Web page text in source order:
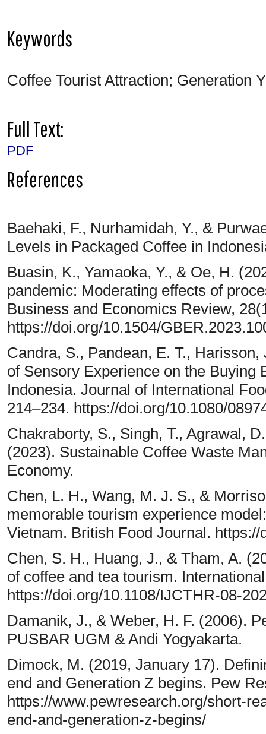
Keywords
Coffee Tourist Attraction; Generation
Full Text:
PDF
References
Baehaki, F., Nurhamidah, Y., &
Levels in Packaged Coffee in
Buasin, K., Yamaoka, Y., & Oe, H.
pandemic: Moderating effects of
Business and Economics Review,
https://doi.org/10.1504/
Candra, S., Pandean, E. T.,
of Sensory Experience on the Buying
Indonesia. Journal of International
214–234. https://doi.org/10.1080/
Chakraborty, S., Singh, T., Agrawal,
(2023). Sustainable Coffee Waste
Economy.
Chen, L. H., Wang, M. J. S., &
memorable tourism experience
Vietnam. British Food Journal.
Chen, S. H., Huang, J., & Tham, A.
of coffee and tea tourism.
https://doi.org/10.1108/IJCTHR-08-
Damanik, J., & Weber, H. F. (2006).
PUSBAR UGM & Andi Yogyakarta.
Dimock, M. (2019, January 17).
end and Generation Z begins. Pew
https://www.pewresearch.org/short-
end-and-generation-z-begins/